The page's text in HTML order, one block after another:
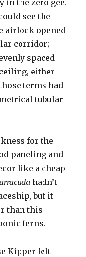
in the zero gee.
see the
airlock opened
corridor;
spaced
either
terms had
tubular
for the
paneling and
like a cheap
hadn’t
but it
than this
ferns.
Kipper felt